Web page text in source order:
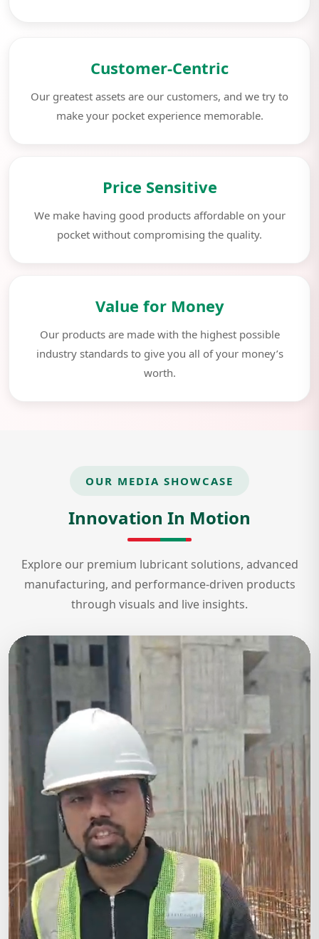
Customer-Centric
Our greatest assets are our customers, and we try to
make your pocket experience memorable.
Price Sensitive
We make having good products affordable on your
pocket without compromising the quality.
Value for Money
Our products are made with the highest possible
industry standards to give you all of your money’s
worth.
OUR MEDIA SHOWCASE
Innovation In Motion
Explore our premium lubricant solutions, advanced
manufacturing, and performance-driven products
through visuals and live insights.